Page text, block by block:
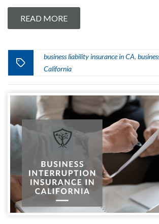
READ MORE
business liability insurance in CA,
California